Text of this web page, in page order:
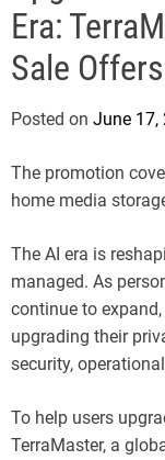
Era:
Sale Offers
Posted on June 17,
The promotion
home media
The AI era is
managed. As
continue to
upgrading their
security,
To help users
TerraMaster, a